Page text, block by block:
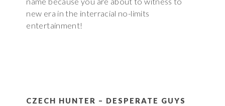
new era in the interracial no-limits
entertainment!
CZECH HUNTER – DESPERATE GUYS